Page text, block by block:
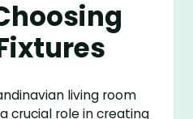
living room
crucial role in creating